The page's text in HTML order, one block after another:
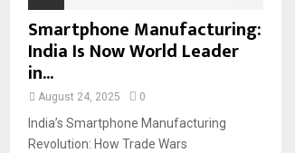
Smartphone Manufacturing:
India Is Now World Leader
in...
August 24, 2025 0
India’s Smartphone Manufacturing
Revolution: How Trade Wars